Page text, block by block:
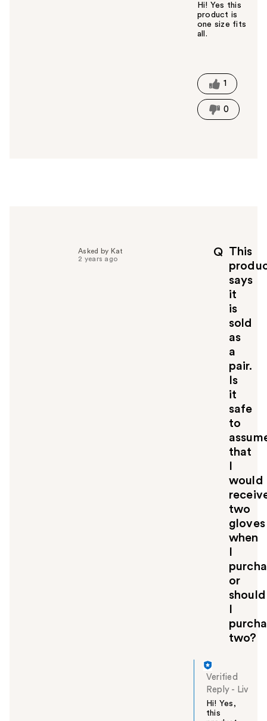
Hi! Yes this
product is
one size fits
all.
t
h
i
s
1
0
Q This
says
it
is
sold
as
a
pair.
Is
it
safe
to
that
would
two
gloves
when
or
should
two?
Asked by Kat
2 years ago
Verified
Reply - Liv
Hi! Yes,
this